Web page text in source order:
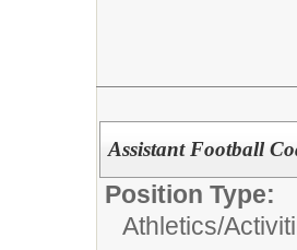
Assistant Football
Position Type:
Athletics/